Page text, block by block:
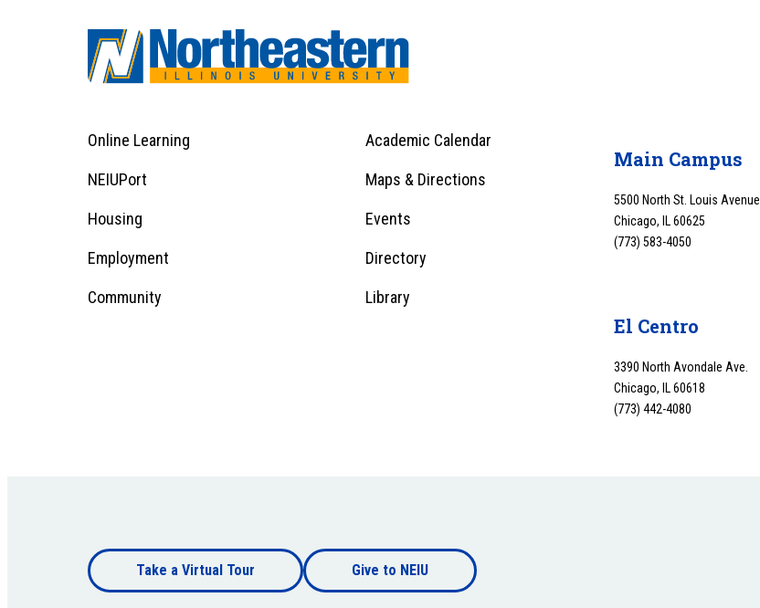
Footer
Menu
1
Footer
Online Learning Academic Calendar
NEIUPort Maps & Directions
Housing Events
Employment Directory
Community Library
Main Campus
5500 North St. Louis Avenue
Chicago, IL 60625
(773) 583-4050
El Centro
3390 North Avondale Ave.
Chicago, IL 60618
(773) 442-4080
Footer
bottom
Take a Virtual Tour Give to NEIU